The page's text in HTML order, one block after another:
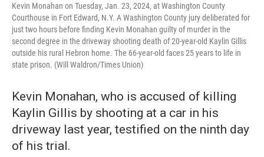
Kevin Monahan on Tuesday, Jan. 23, 2024, at Washington County
Courthouse in Fort Edward, N.Y. A Washington County jury deliberated for
just two hours before finding Kevin Monahan guilty of murder in the
second degree in the driveway shooting death of 20-year-old Kaylin Gillis
outside his rural Hebron home. The 66-year-old faces 25 years to life in
state prison. (Will Waldron/Times Union)
Kevin Monahan, who is accused of killing
Kaylin Gillis by shooting at a car in his
driveway last year, testified on the ninth day
of his trial.